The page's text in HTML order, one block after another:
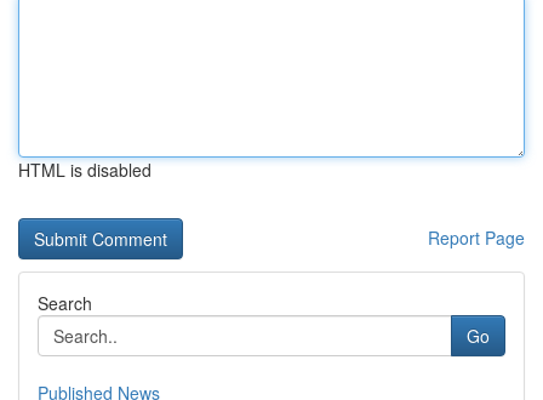
HTML is disabled
Report Page
Search
Go
Published News